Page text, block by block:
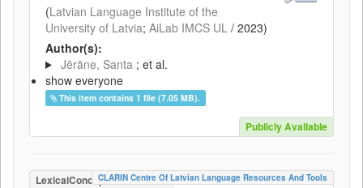
(Latvian Language Institute of the
University of Latvia; AiLab IMCS UL / 2023)
Author(s):
Jērāne, Santa ; et al.
show everyone
This item contains 1 file (7.05 MB).
Publicly Available
LexicalConceptualResource
CLARIN Centre Of Latvian Language Resources And Tools